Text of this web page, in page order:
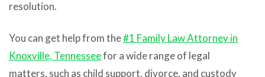
resolution.
You can get help from the#1 Family Law Attorney in
Knoxville, Tennesseefor a wide range of legal
matters, such as child support, divorce, and custody